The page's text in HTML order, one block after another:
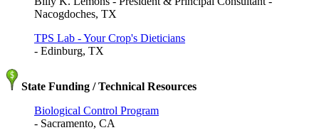
Nacogdoches, TX
TPS Lab - Your Crop's Dieticians
- Edinburg, TX
State Funding / Technical Resources
Biological Control Program
- Sacramento, CA